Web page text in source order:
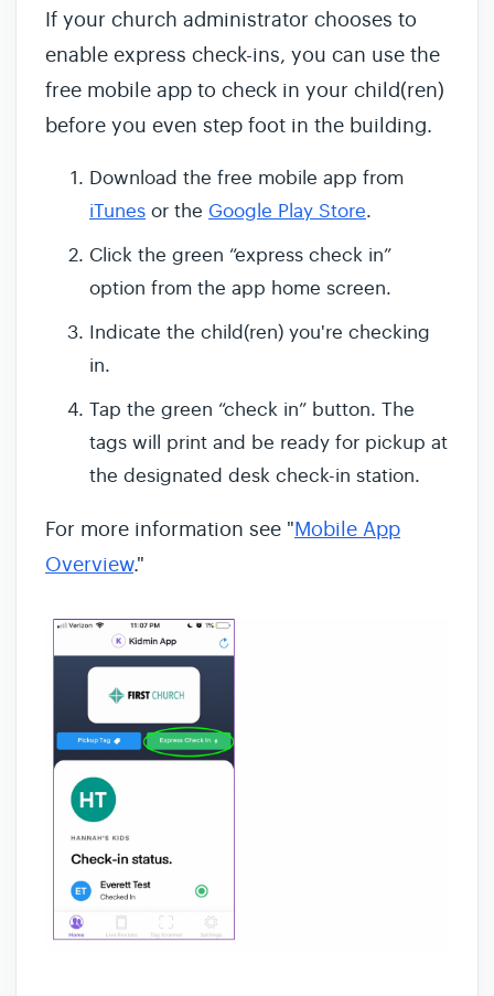
If your church administrator chooses to
enable express check-ins, you can use the
free mobile app to check in your child(ren)
before you even step foot in the building.
Download the free mobile app from
iTunes or the Google Play Store.
Click the green “express check in”
option from the app home screen.
Indicate the child(ren) you're checking
in.
Tap the green “check in” button. The
tags will print and be ready for pickup at
the designated desk check-in station.
For more information see "Mobile App
Overview."